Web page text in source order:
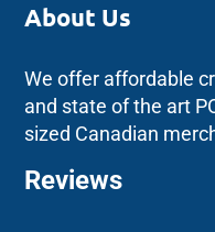
About Us
We offer affordable
and state of the art
sized Canadian
Reviews